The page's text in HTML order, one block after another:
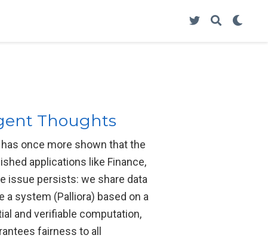
Thoughts
once more shown that the
applications like Finance,
issue persists: we share data
system (Palliora) based on a
and verifiable computation,
fairness to all